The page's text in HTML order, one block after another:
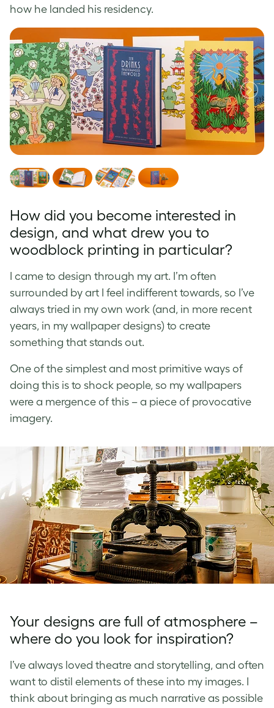
how he landed his residency.
How did you become interested in
design, and what drew you to
woodblock printing in particular?
I came to design through my art. I’m often
surrounded by art I feel indifferent towards, so I’ve
always tried in my own work (and, in more recent
years, in my wallpaper designs) to create
something that stands out.
One of the simplest and most primitive ways of
doing this is to shock people, so my wallpapers
were a mergence of this – a piece of provocative
imagery.
Your designs are full of atmosphere –
where do you look for inspiration?
I’ve always loved theatre and storytelling, and often
want to distil elements of these into my images. I
think about bringing as much narrative as possible